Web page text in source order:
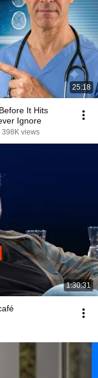
25:18
It Hits
Ignore
398K views
1:30:31